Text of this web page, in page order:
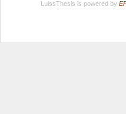
LuissThesis is powered by